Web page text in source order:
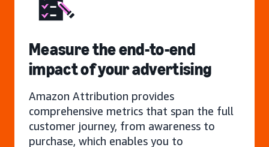
Measure the end-to-end
impact of your advertising
Amazon Attribution provides
comprehensive metrics that span the full
customer journey, from awareness to
purchase, which enables you to